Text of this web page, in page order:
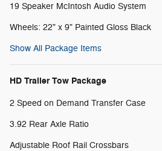
19 Speaker McIntosh Audio System
Wheels: 22" x 9" Painted Gloss Black
Show All Package Items
HD Trailer Tow Package
2 Speed on Demand Transfer Case
3.92 Rear Axle Ratio
Adjustable Roof Rail Crossbars